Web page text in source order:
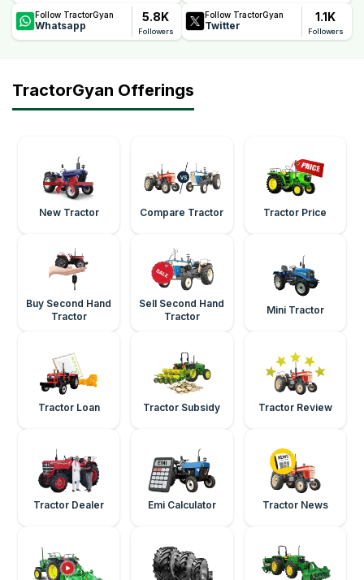
Follow TractorGyan
Whatsapp
5.8K
Followers
Follow TractorGyan
Twitter
1.1K
Followers
TractorGyan Offerings
New Tractor Compare Tractor Tractor Price
Buy Second Hand
Tractor
Sell Second Hand
Tractor
Mini Tractor
Tractor Loan Tractor Subsidy Tractor Review
Tractor Dealer Emi Calculator Tractor News